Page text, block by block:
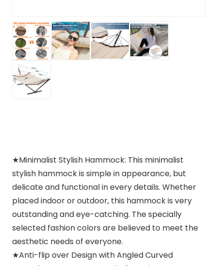
★Minimalist Stylish Hammock: This minimalist
stylish hammock is simple in appearance, but
delicate and functional in every details. Whether
placed indoor or outdoor, this hammock is very
outstanding and eye-catching. The specially
selected fashion colors are believed to meet the
aesthetic needs of everyone.
★Anti-flip over Design with Angled Curved